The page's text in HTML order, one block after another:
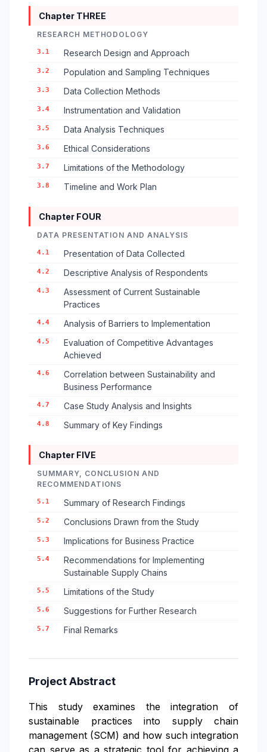
Chapter THREE
RESEARCH METHODOLOGY
3.1 Research Design and Approach
3.2 Population and Sampling Techniques
3.3 Data Collection Methods
3.4 Instrumentation and Validation
3.5 Data Analysis Techniques
3.6 Ethical Considerations
3.7 Limitations of the Methodology
3.8 Timeline and Work Plan
Chapter FOUR
DATA PRESENTATION AND ANALYSIS
4.1 Presentation of Data Collected
4.2 Descriptive Analysis of Respondents
4.3
Assessment of Current Sustainable
Practices
4.4 Analysis of Barriers to Implementation
4.5
Evaluation of Competitive Advantages
Achieved
4.6
Correlation between Sustainability and
Business Performance
4.7 Case Study Analysis and Insights
4.8 Summary of Key Findings
Chapter FIVE
SUMMARY, CONCLUSION AND
RECOMMENDATIONS
5.1 Summary of Research Findings
5.2 Conclusions Drawn from the Study
5.3 Implications for Business Practice
5.4
Recommendations for Implementing
Sustainable Supply Chains
5.5 Limitations of the Study
5.6 Suggestions for Further Research
5.7 Final Remarks
Project Abstract
This study examines the integration of
sustainable practices into supply chain
management (SCM) and how such integration
can serve as a strategic tool for achieving a